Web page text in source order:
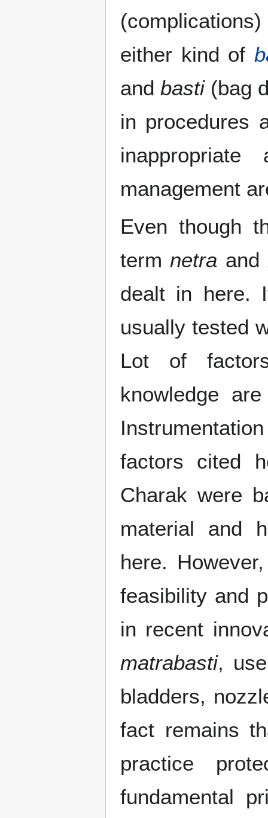
either kind of
and basti(bag
in procedures
management
Even though
termnetra and
dealt in here.
usually tested
Lot of
knowledge
factors cited
Charak were
material and
here.
feasibility and
in recent
matrabasti,
bladders,
fact remains
practice
fundamental